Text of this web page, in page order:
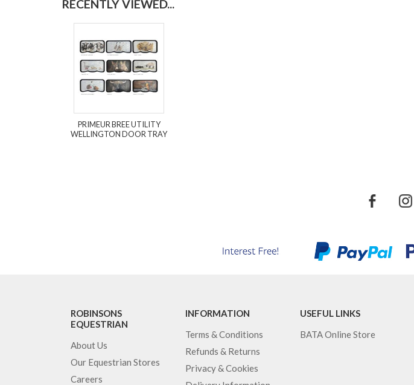
RECENTLY VIEWED...
PRIMEUR BREE UTILITY
WELLINGTON DOOR TRAY
ROBINSONS
EQUESTRIAN
About Us
Our Equestrian Stores
Careers
INFORMATION
Terms & Conditions
Refunds & Returns
Privacy & Cookies
USEFUL LINKS
BATA Online Store